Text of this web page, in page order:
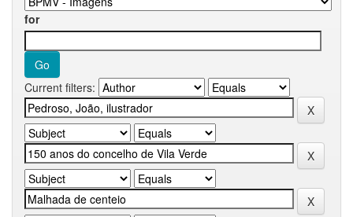
for
Current filters: